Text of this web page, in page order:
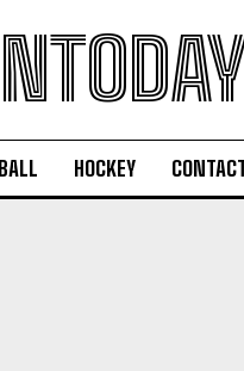
HOCKEY